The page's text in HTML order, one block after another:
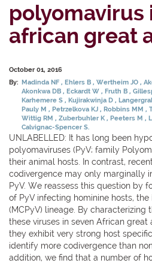
polyomavirus
african great
October 01, 2016
By: Madinda NF Ehlers B Wertheim JO
Akonkwa DB Eckardt W Fruth B
Karhemere S Kujirakwinja D
Pauly M Petrzelkova KJ Robbins MM
Wittig RM Zuberbuhler K Peeters M
Calvignac-Spencer S.
UNLABELLED: It has long been
polyomaviruses (PyV; family
their animal hosts. In contrast,
codivergence may only marginally
PyV. We reassess this question by
of PyV infecting hominine hosts,
(MCPyV) lineage. By characterizing
these viruses in seven African great
they exhibit very strong host
identify more codivergence than
addition, we find that a number of